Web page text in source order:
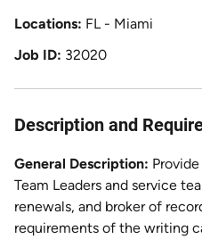
Locations FL - Miami
Job ID 32020
Description and
General Description:
Team Leaders and service
renewals, and broker of
requirements of the writing